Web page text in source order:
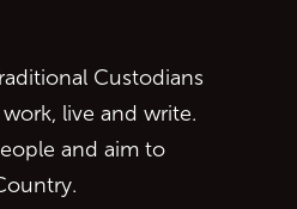
Custodians
live and write.
and aim to